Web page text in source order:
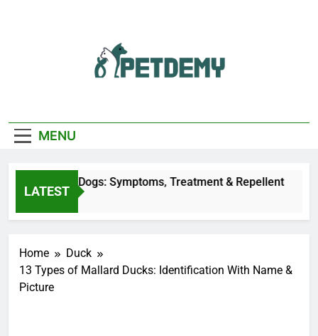
Lover
MENU
LATEST
on Dogs: Symptoms, Treatment & Repellent
Home
Duck
13 Types of Mallard Ducks: Identification With Name &
Picture